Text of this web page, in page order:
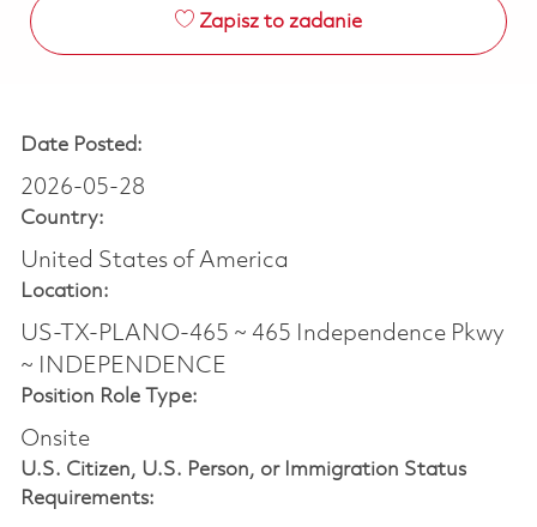
Zapisz to zadanie
Date Posted:
2026-05-28
Country:
United States of America
Location:
US-TX-PLANO-465 ~ 465 Independence Pkwy
~ INDEPENDENCE
Position Role Type:
Onsite
U.S. Citizen, U.S. Person, or Immigration Status
Requirements: